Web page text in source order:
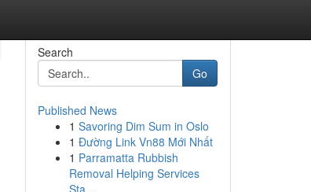
Search
Go
Published News
1 Savoring Dim Sum in Oslo
1 Đường Link Vn88 Mới Nhất
1 Parramatta Rubbish
Removal Helping Services
Sta...